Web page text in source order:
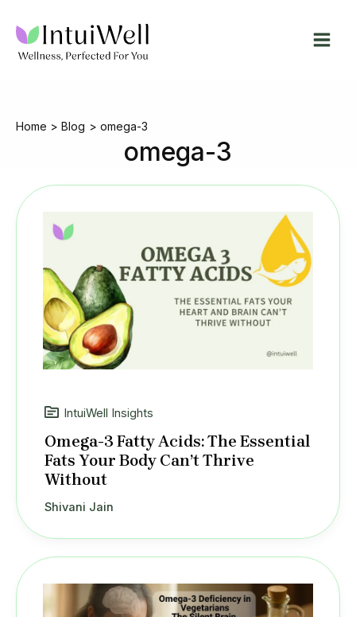
content
Home Blog omega-3
omega-3
IntuiWell Insights
Omega-3 Fatty Acids: The Essential
Fats Your Body Can’t Thrive
Without
Shivani Jain